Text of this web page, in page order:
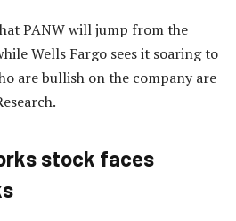
PANW will jump from the
Wells Fargo sees it soaring to
are bullish on the company are
stock faces